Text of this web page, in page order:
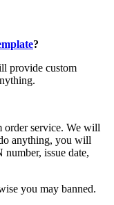
?
provide custom
order service. We will
anything, you will
issue date,
you may banned.